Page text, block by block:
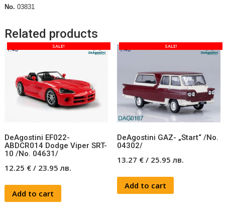
No. 03831
Related products
SALE!
DeAgostini EF022-
ABDCR014 Dodge Viper SRT-
10 /No. 04631/
12.25 € / 23.95лв.
Add to cart
SALE!
DeAgostini GAZ- „Start“ /No.
04302/
13.27 €/ 25.95лв.
Add to cart